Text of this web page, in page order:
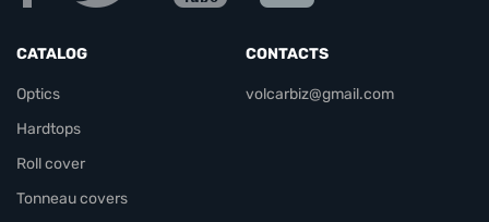
CATALOG
Optics
Hardtops
Roll cover
Tonneau covers
CONTACTS
volcarbiz@gmail.com